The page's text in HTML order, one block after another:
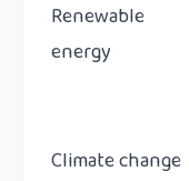
Renewable
energy
Climate change